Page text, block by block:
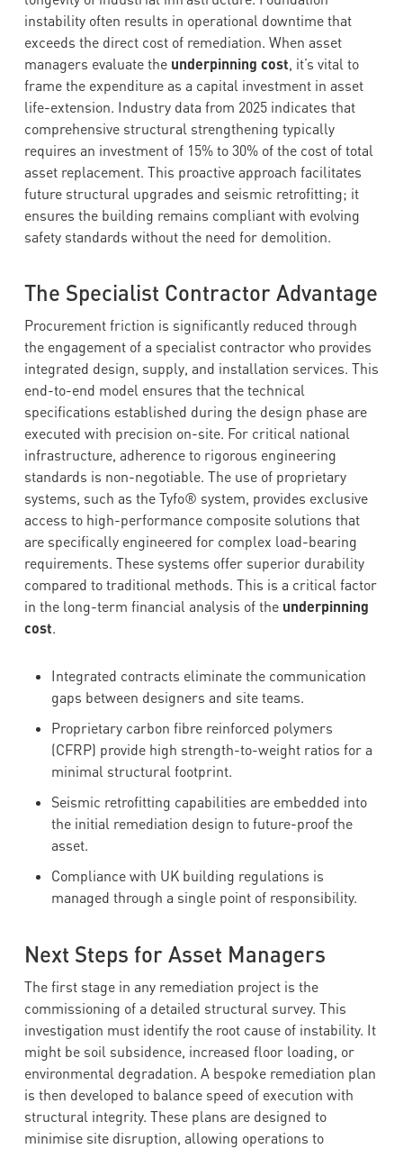
instability often results in operational downtime that
exceeds the direct cost of remediation. When asset
managers evaluate the underpinning cost, it’s vital to
frame the expenditure as a capital investment in asset
life-extension. Industry data from 2025 indicates that
comprehensive structural strengthening typically
requires an investment of 15% to 30% of the cost of total
asset replacement. This proactive approach facilitates
future structural upgrades and seismic retrofitting; it
ensures the building remains compliant with evolving
safety standards without the need for demolition.
The Specialist Contractor Advantage
Procurement friction is significantly reduced through
the engagement of a specialist contractor who provides
integrated design, supply, and installation services. This
end-to-end model ensures that the technical
specifications established during the design phase are
executed with precision on-site. For critical national
infrastructure, adherence to rigorous engineering
standards is non-negotiable. The use of proprietary
systems, such as the Tyfo® system, provides exclusive
access to high-performance composite solutions that
are specifically engineered for complex load-bearing
requirements. These systems offer superior durability
compared to traditional methods. This is a critical factor
in the long-term financial analysis of the underpinning
cost.
Integrated contracts eliminate the communication
gaps between designers and site teams.
Proprietary carbon fibre reinforced polymers
(CFRP) provide high strength-to-weight ratios for a
minimal structural footprint.
Seismic retrofitting capabilities are embedded into
the initial remediation design to future-proof the
asset.
Compliance with UK building regulations is
managed through a single point of responsibility.
Next Steps for Asset Managers
The first stage in any remediation project is the
commissioning of a detailed structural survey. This
investigation must identify the root cause of instability. It
might be soil subsidence, increased floor loading, or
environmental degradation. A bespoke remediation plan
is then developed to balance speed of execution with
structural integrity. These plans are designed to
minimise site disruption, allowing operations to